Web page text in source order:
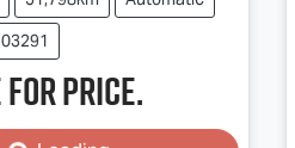
for price.